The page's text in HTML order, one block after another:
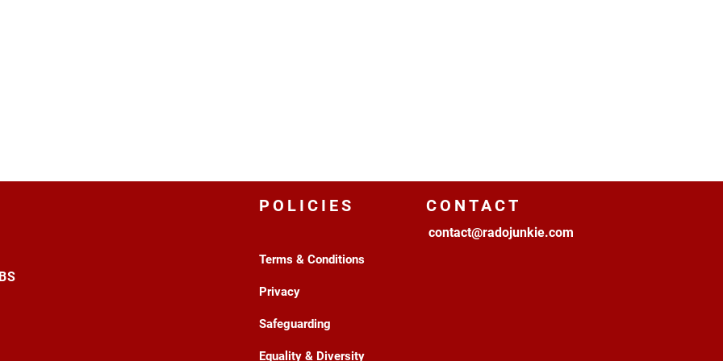
POLICIES
Terms & Conditions
Privacy
Safeguarding
Equality & Diversity
CONTACT
contact@radojunkie.com